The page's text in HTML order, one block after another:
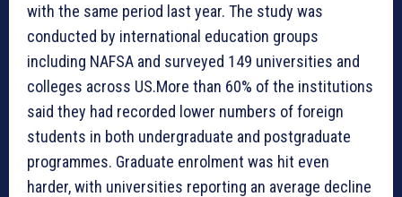
with the same period last year. The study was
conducted by international education groups
including NAFSA and surveyed 149 universities and
colleges across US.More than 60% of the institutions
said they had recorded lower numbers of foreign
students in both undergraduate and postgraduate
programmes. Graduate enrolment was hit even
harder, with universities reporting an average decline